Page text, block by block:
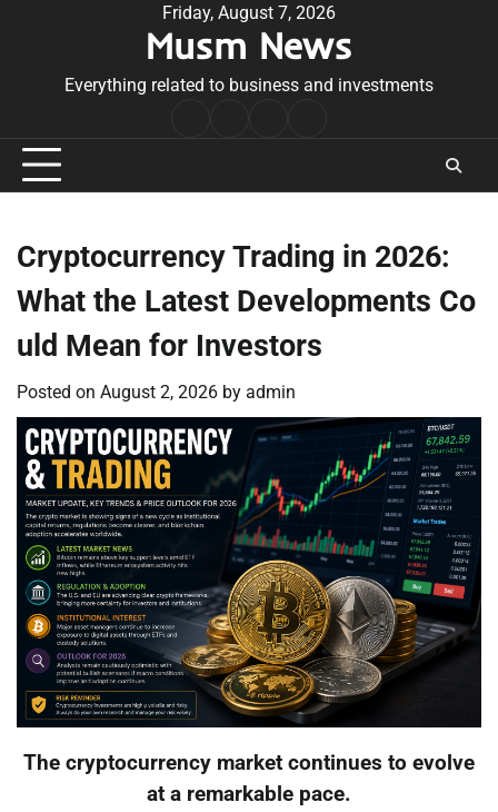
Friday, August 7, 2026
Musm News
Everything related to business and investments
Conditions
Cryptocurrency Trading in 2026:
What the Latest Developments Co
uld Mean for Investors
Posted on August 2, 2026 by admin
The cryptocurrency market continues to evolve
at a remarkable pace.